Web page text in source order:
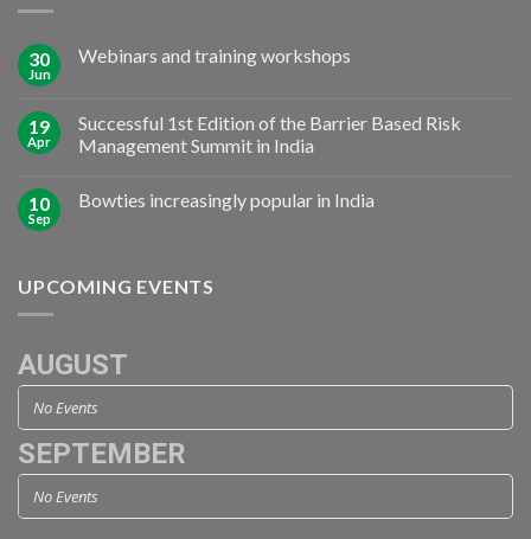
30
Jun
Webinars and training workshops
19
Apr
Successful 1st Edition of the Barrier Based Risk
Management Summit in India
10
Sep
Bowties increasingly popular in India
UPCOMING EVENTS
AUGUST
No Events
SEPTEMBER
No Events